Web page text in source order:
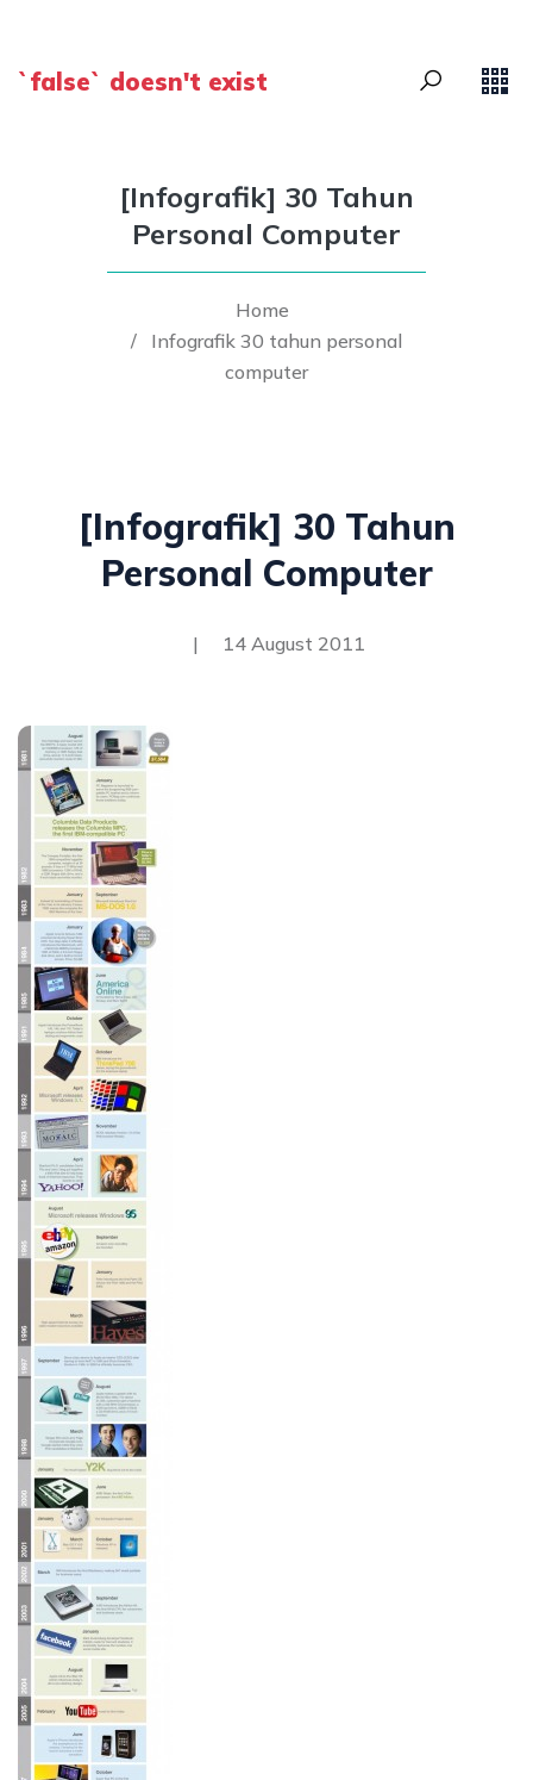
`false` doesn't exist
[Infografik] 30 Tahun
Personal Computer
Home
/ Infografik 30 tahun personal
computer
[Infografik] 30 Tahun
Personal Computer
| 14 August 2011